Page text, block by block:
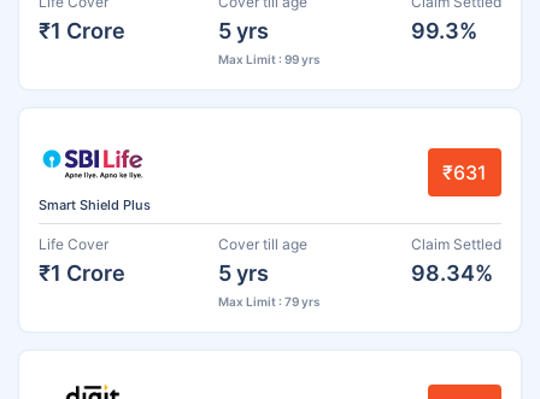
₹1 Crore 5 yrs
Max Limit : 99 yrs
99.3%
Smart Shield Plus
₹631
Life Cover
₹1 Crore
Cover till age
5 yrs
Max Limit : 79 yrs
Claim Settled
98.34%